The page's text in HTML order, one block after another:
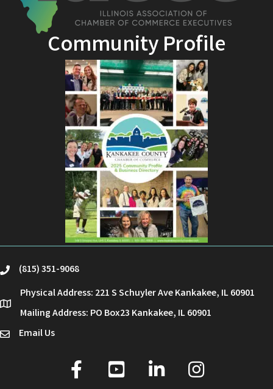
Community Profile
phone(815) 351-9068
location
Physical Address: 221 S Schuyler Ave Kankakee, IL 60901
Mailing Address: PO Box23 Kankakee, IL 60901
emailEmail Us
facebook
youtube linked in Instagram